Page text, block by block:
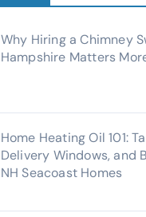
Why Hiring a Chimney
Hampshire Matters
Home Heating Oil 101:
Delivery Windows, and
NH Seacoast Homes